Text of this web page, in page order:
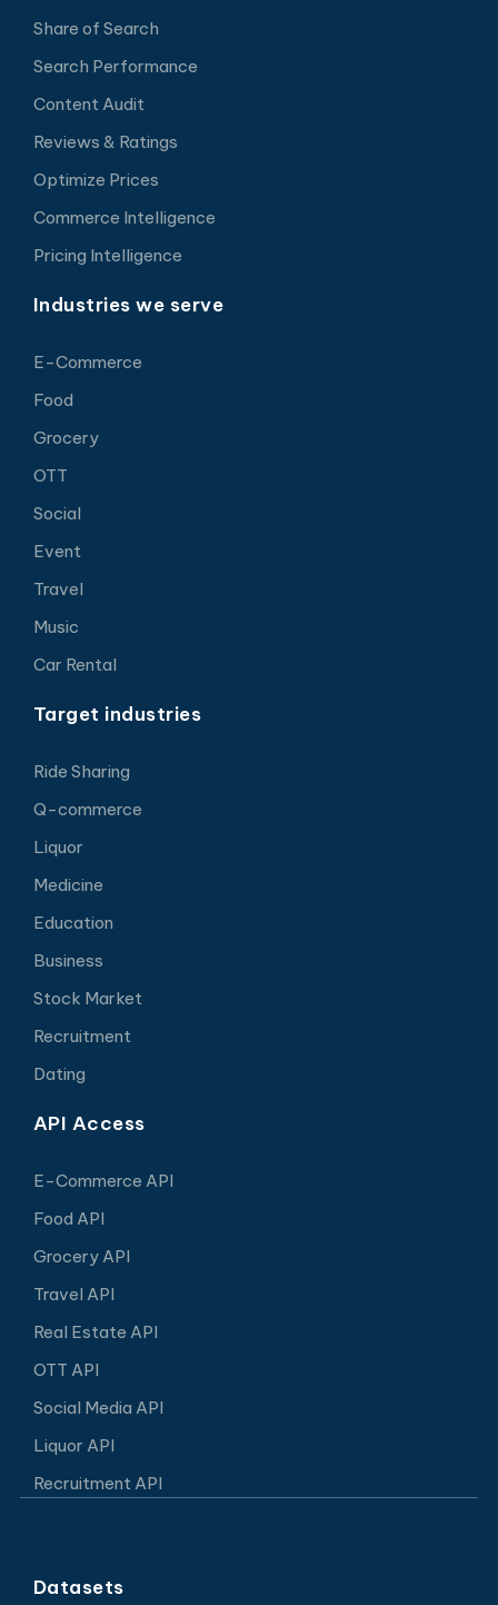
Share of Search
Search Performance
Content Audit
Reviews & Ratings
Optimize Prices
Commerce Intelligence
Pricing Intelligence
Industries we serve
E-Commerce
Food
Grocery
OTT
Social
Event
Travel
Music
Car Rental
Target industries
Ride Sharing
Q-commerce
Liquor
Medicine
Education
Business
Stock Market
Recruitment
Dating
API Access
E-Commerce API
Food API
Grocery API
Travel API
Real Estate API
OTT API
Social Media API
Liquor API
Recruitment API
Datasets